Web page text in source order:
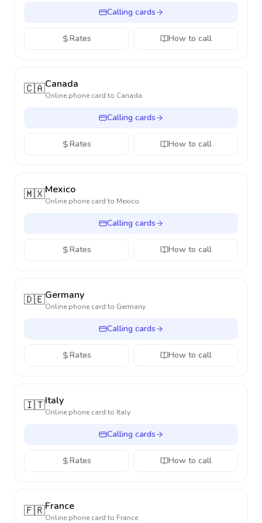
Calling cards
Rates How to call
🇨🇦Canada
Online phone card to Canada
Calling cards
Rates How to call
🇲🇽Mexico
Online phone card to Mexico
Calling cards
Rates How to call
🇩🇪Germany
Online phone card to Germany
Calling cards
Rates How to call
🇮🇹Italy
Online phone card to Italy
Calling cards
Rates How to call
🇫🇷France
Online phone card to France